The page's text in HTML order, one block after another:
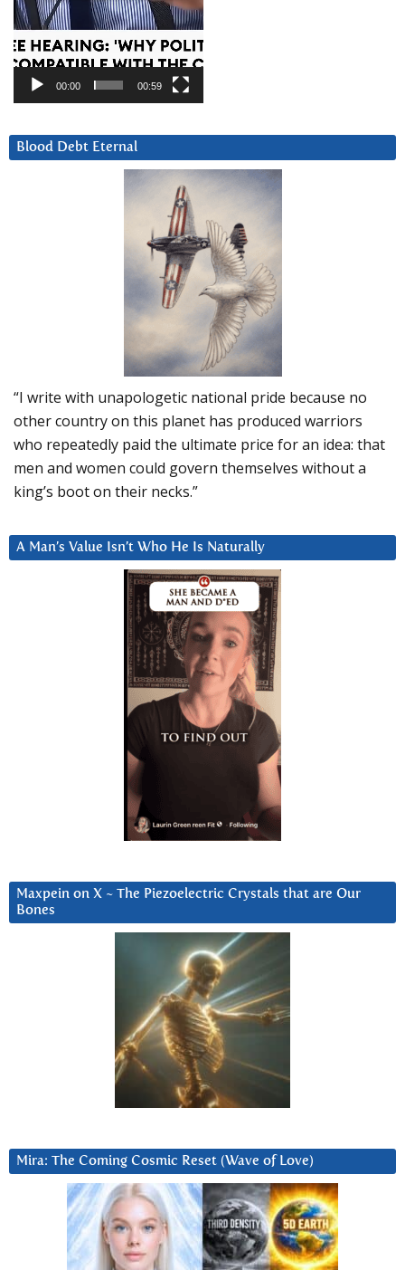
00:00 00:59
Blood Debt Eternal
“I write with unapologetic national pride because no
other country on this planet has produced warriors
who repeatedly paid the ultimate price for an idea: that
men and women could govern themselves without a
king’s boot on their necks.”
A Man’s Value Isn’t Who He Is Naturally
Maxpein on X ~ The Piezoelectric Crystals that are Our
Bones
Mira: The Coming Cosmic Reset (Wave of Love)